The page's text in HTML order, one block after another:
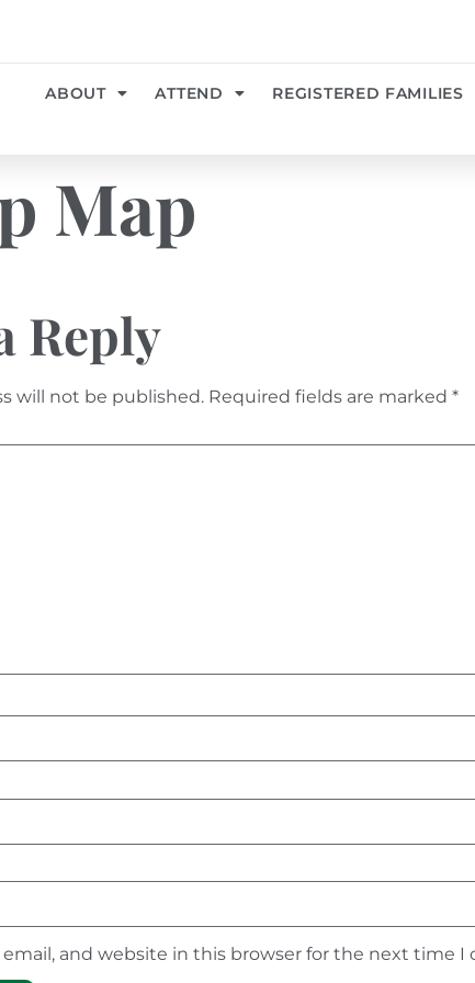
ABOUT ATTEND REGISTERED FAMILIES
Map
Reply
will not be published. Required fields are marked *
email, and website in this browser for the next time I